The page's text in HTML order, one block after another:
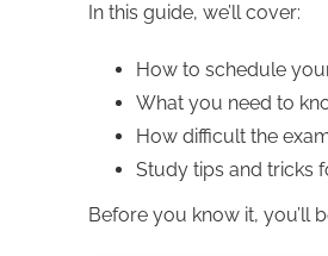
In this guide, we’ll cover:
How to schedule
What you need to
How difficult the
Study tips and tricks
Before you know it, you’ll